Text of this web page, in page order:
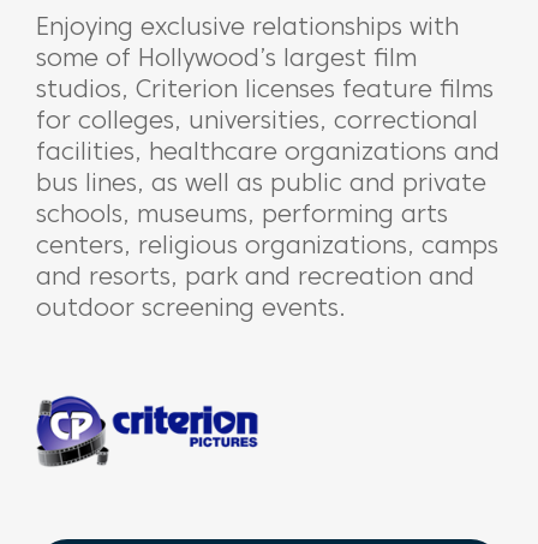
Enjoying exclusive relationships with
some of Hollywood’s largest film
studios, Criterion licenses feature films
for colleges, universities, correctional
facilities, healthcare organizations and
bus lines, as well as public and private
schools, museums, performing arts
centers, religious organizations, camps
and resorts, park and recreation and
outdoor screening events.